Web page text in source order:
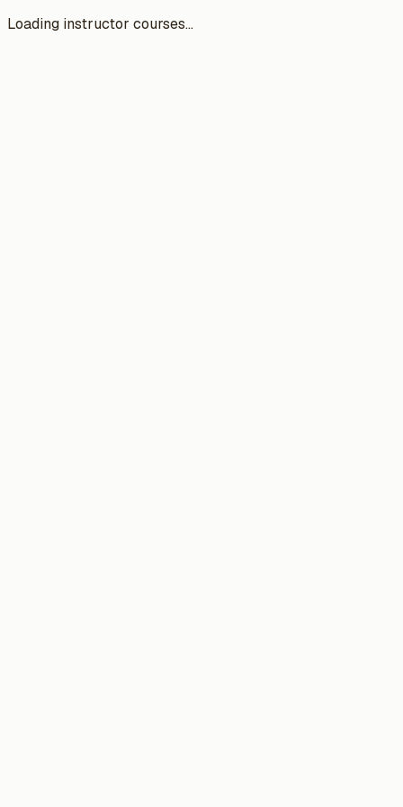
Loading instructor courses...